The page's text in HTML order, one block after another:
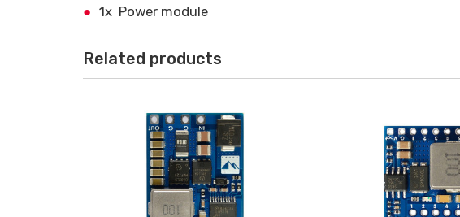
1x Power module
Related products